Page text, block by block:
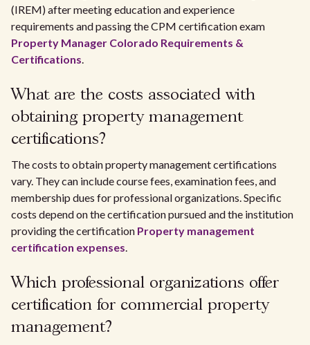
(IREM) after meeting education and experience
requirements and passing the CPM certification exam
Property Manager Colorado Requirements &
Certifications.
What are the costs associated with
obtaining property management
certifications?
The costs to obtain property management certifications
vary. They can include course fees, examination fees, and
membership dues for professional organizations. Specific
costs depend on the certification pursued and the institution
providing the certification Property management
certification expenses.
Which professional organizations offer
certification for commercial property
management?